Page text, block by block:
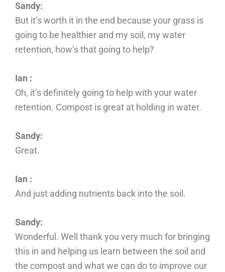
Sandy:
But it’s worth it in the end because your grass is
going to be healthier and my soil, my water
retention, how’s that going to help?
Ian :
Oh, it’s definitely going to help with your water
retention. Compost is great at holding in water.
Sandy:
Great.
Ian :
And just adding nutrients back into the soil.
Sandy:
Wonderful. Well thank you very much for bringing
this in and helping us learn between the soil and
the compost and what we can do to improve our